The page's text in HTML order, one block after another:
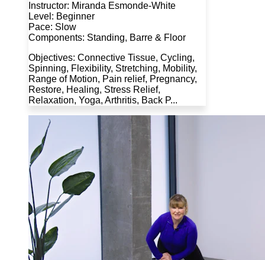
Instructor: Miranda Esmonde-White
Level: Beginner
Pace: Slow
Components: Standing, Barre & Floor
Objectives: Connective Tissue, Cycling,
Spinning, Flexibility, Stretching, Mobility,
Range of Motion, Pain relief, Pregnancy,
Restore, Healing, Stress Relief,
Relaxation, Yoga, Arthritis, Back P...